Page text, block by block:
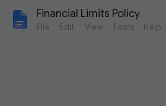
Financial Limits Policy
File Edit View Tools Help